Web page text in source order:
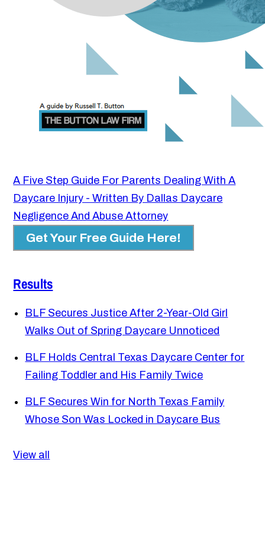
A Five Step Guide For Parents Dealing With A
Daycare Injury - Written By Dallas Daycare
Negligence And Abuse Attorney
Get Your Free Guide Here!
Results
BLF Secures Justice After 2-Year-Old Girl
Walks Out of Spring Daycare Unnoticed
BLF Holds Central Texas Daycare Center for
Failing Toddler and His Family Twice
BLF Secures Win for North Texas Family
Whose Son Was Locked in Daycare Bus
View all